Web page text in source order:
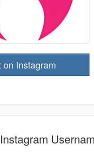
on Instagram